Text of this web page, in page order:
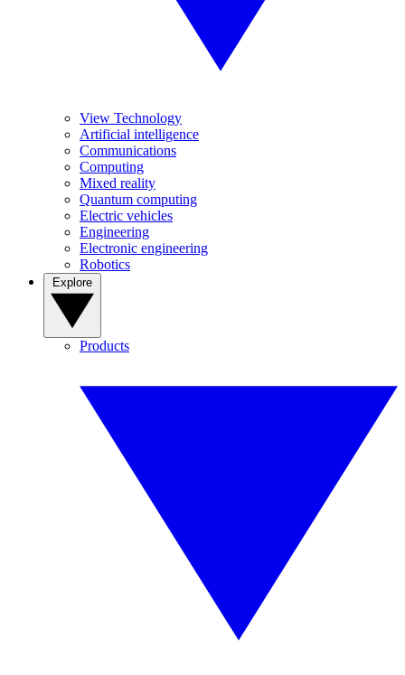
View Technology
Artificial intelligence
Communications
Computing
Mixed reality
Quantum computing
Electric vehicles
Engineering
Electronic engineering
Robotics
Products